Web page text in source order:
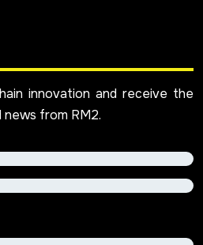
innovation and receive the
news from RM2.